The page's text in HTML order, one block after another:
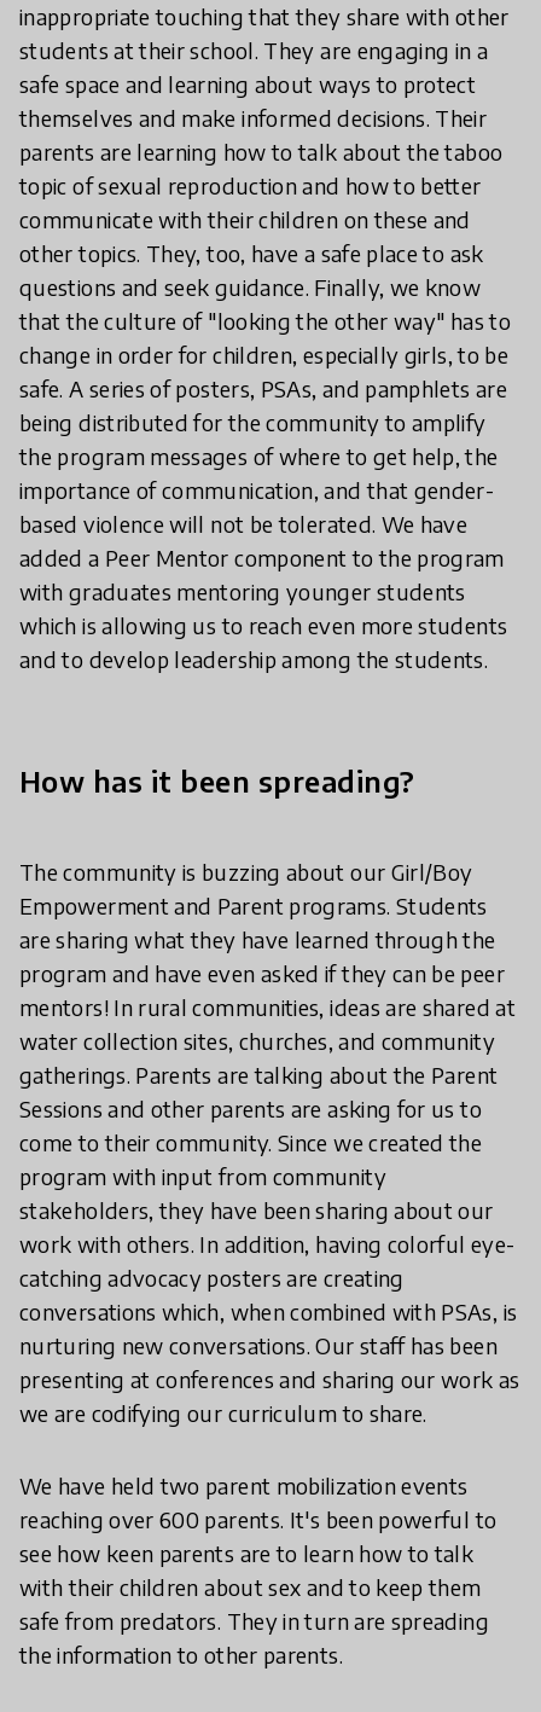
inappropriate touching that they share with other
students at their school. They are engaging in a
safe space and learning about ways to protect
themselves and make informed decisions. Their
parents are learning how to talk about the taboo
topic of sexual reproduction and how to better
communicate with their children on these and
other topics. They, too, have a safe place to ask
questions and seek guidance. Finally, we know
that the culture of "looking the other way" has to
change in order for children, especially girls, to be
safe. A series of posters, PSAs, and pamphlets are
being distributed for the community to amplify
the program messages of where to get help, the
importance of communication, and that gender-
based violence will not be tolerated. We have
added a Peer Mentor component to the program
with graduates mentoring younger students
which is allowing us to reach even more students
and to develop leadership among the students.
How has it been spreading?
The community is buzzing about our Girl/Boy
Empowerment and Parent programs. Students
are sharing what they have learned through the
program and have even asked if they can be peer
mentors! In rural communities, ideas are shared at
water collection sites, churches, and community
gatherings. Parents are talking about the Parent
Sessions and other parents are asking for us to
come to their community. Since we created the
program with input from community
stakeholders, they have been sharing about our
work with others. In addition, having colorful eye-
catching advocacy posters are creating
conversations which, when combined with PSAs, is
nurturing new conversations. Our staff has been
presenting at conferences and sharing our work as
we are codifying our curriculum to share.
We have held two parent mobilization events
reaching over 600 parents. It's been powerful to
see how keen parents are to learn how to talk
with their children about sex and to keep them
safe from predators. They in turn are spreading
the information to other parents.